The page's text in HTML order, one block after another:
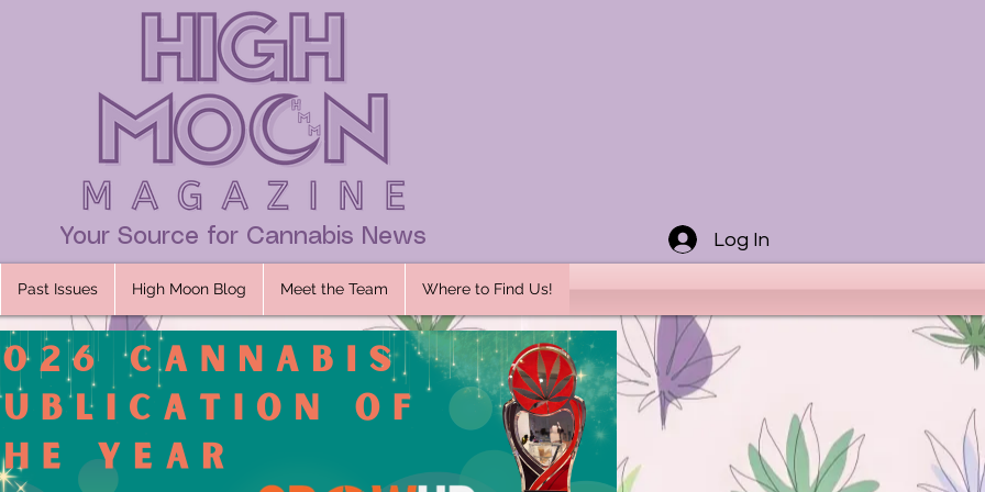
Log In
Your Source for Cannabis News
Past Issues High Moon Blog Meet the Team Where to Find Us!